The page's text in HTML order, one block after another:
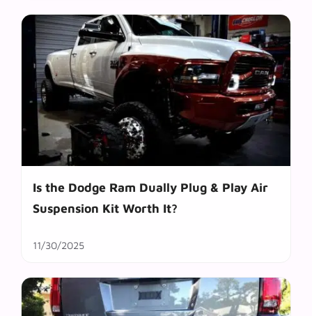
Is the Dodge Ram Dually Plug & Play Air
Suspension Kit Worth It?
11/30/2025